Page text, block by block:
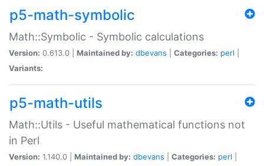
p5-math-symbolic
Math::Symbolic - Symbolic calculations
Version: 0.613.0 | Maintained by: dbevans Categories: perl
Variants:
p5-math-utils
Math::Utils - Useful mathematical functions not
in Perl
Version: 1.140.0 | Maintained by: dbevans Categories: perl